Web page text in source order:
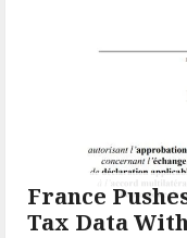
France
Tax Data